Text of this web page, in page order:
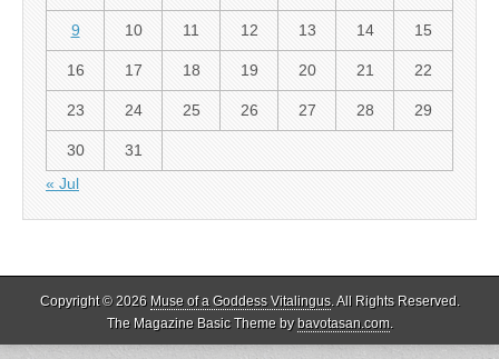
9 10 11 12 13 14 15
16 17 18 19 20 21 22
23 24 25 26 27 28 29
30
31
« Jul
Copyright © 2026 Muse of a Goddess Vitalingus. All Rights Reserved.
The Magazine Basic Theme bybavotasan.com.